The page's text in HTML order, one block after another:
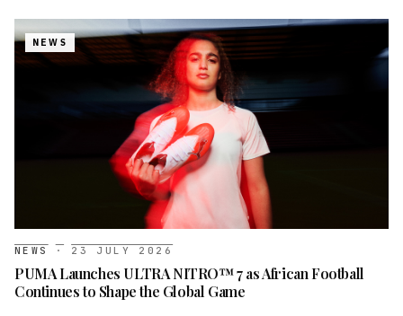
NEWS
NEWS · 23 JULY 2026
PUMA Launches ULTRA NITRO™ 7 as African Football
Continues to Shape the Global Game